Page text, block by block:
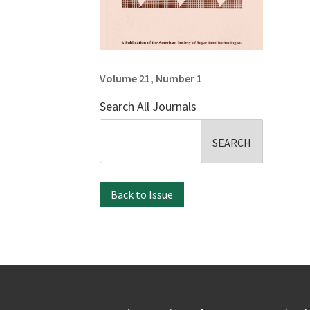
Volume 21, Number 1
Search All Journals
Back to Issue